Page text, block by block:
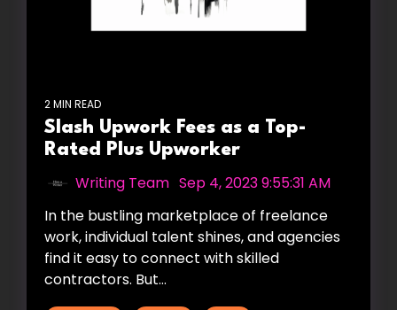
2 MIN READ
Slash Upwork Fees as a Top-
Rated Plus Upworker
Writing Team Sep 4, 2023 9:55:31 AM
In the bustling marketplace of freelance
work, individual talent shines, and agencies
find it easy to connect with skilled
contractors. But...